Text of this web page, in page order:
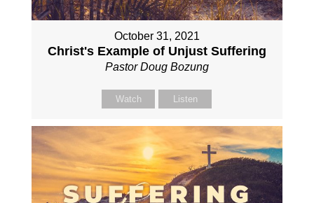
October 31, 2021
Christ's Example of Unjust Suffering
Pastor Doug Bozung
Watch Listen